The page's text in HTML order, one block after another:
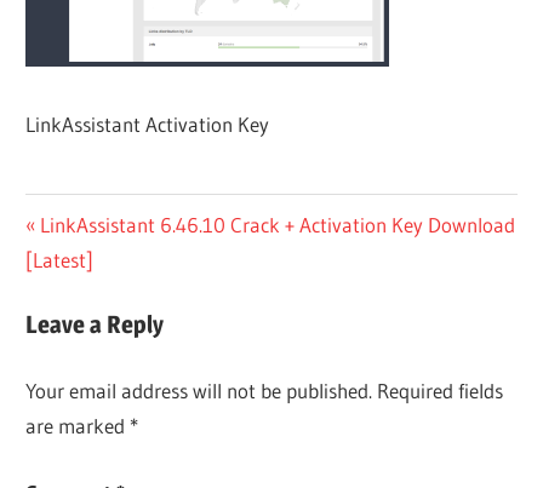
LinkAssistant Activation Key
Post
navigation
Previous
Post:
LinkAssistant 6.46.10 Crack + Activation Key Download
[Latest]
Leave a Reply
Your email address will not be published. Required fields
are marked *